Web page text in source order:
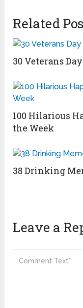
Related
30 Veterans
100 Hilarious
the Week
38 Drinking
Leave a